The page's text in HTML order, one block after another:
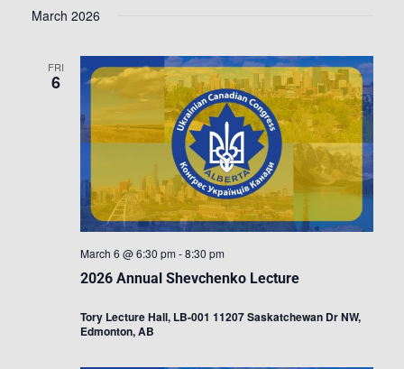
March 2026
FRI
6
2026 Annual Shevchenko Lecture
March 6 @ 6:30 pm -8:30 pm
Tory Lecture Hall, LB-001 11207 Saskatchewan Dr NW,
Edmonton, AB